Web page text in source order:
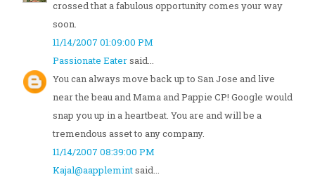
crossed that a fabulous opportunity comes your way
soon.
11/14/2007 01:09:00 PM
Passionate Eatersaid...
You can always move back up to San Jose and live
near the beau and Mama and Pappie CP! Google would
snap you up in a heartbeat. You are and will be a
tremendous asset to any company.
11/14/2007 08:39:00 PM
Kajal@aapplemintsaid...